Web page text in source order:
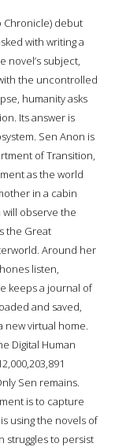
Chronicle) debut
with writing a
novel’s subject,
the uncontrolled
humanity asks
Its answer is
Sen Anon is
of Transition,
as the world
in a cabin
will observe the
the Great
Around her
listen,
keeps a journal of
and saved,
new virtual home.
Digital Human
Sen remains.
is to capture
using the novels of
struggles to persist